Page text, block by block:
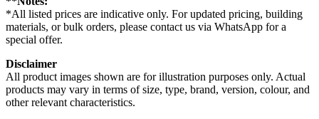
(Cemboard)
4′
x
8′
x6mm
quantity
*All listed prices are indicative only. For updated pricing, building
materials, or bulk orders, please contact us via WhatsApp for a
special offer.
Disclaimer
All product images shown are for illustration purposes only. Actual
products may vary in terms of size, type, brand, version, colour, and
other relevant characteristics.